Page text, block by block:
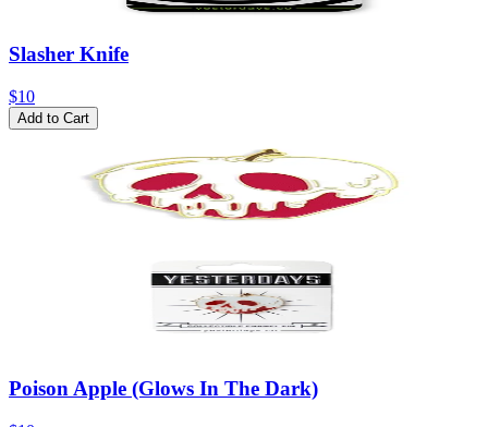
Slasher Knife
$10
Add to Cart
Poison Apple (Glows In The Dark)